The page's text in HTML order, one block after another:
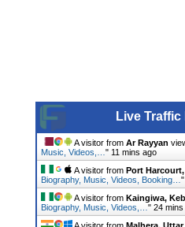
Live Traffic
A visitor from Ar Rayyan
Music, Videos,… " 11 mins ago
A visitor from Port
Biography, Music, Videos, Booking… "
A visitor from Kaingiwa,
Biography, Music, Videos,… " 24 mins